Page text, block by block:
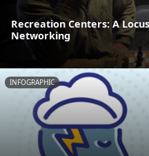
Recreation Centers: A
Networking
INFOGRAPHIC